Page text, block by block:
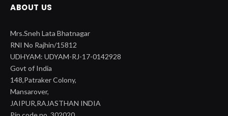
ABOUT US
Mrs.Sneh Lata Bhatnagar
RNI No Rajhin/15812
UDHYAM: UDYAM-RJ-17-0142928
Govt of India
148,Patraker Colony,
Mansarover,
JAIPUR,RAJASTHAN INDIA